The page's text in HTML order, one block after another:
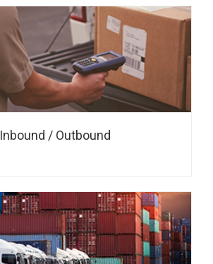
Inbound / Outbound